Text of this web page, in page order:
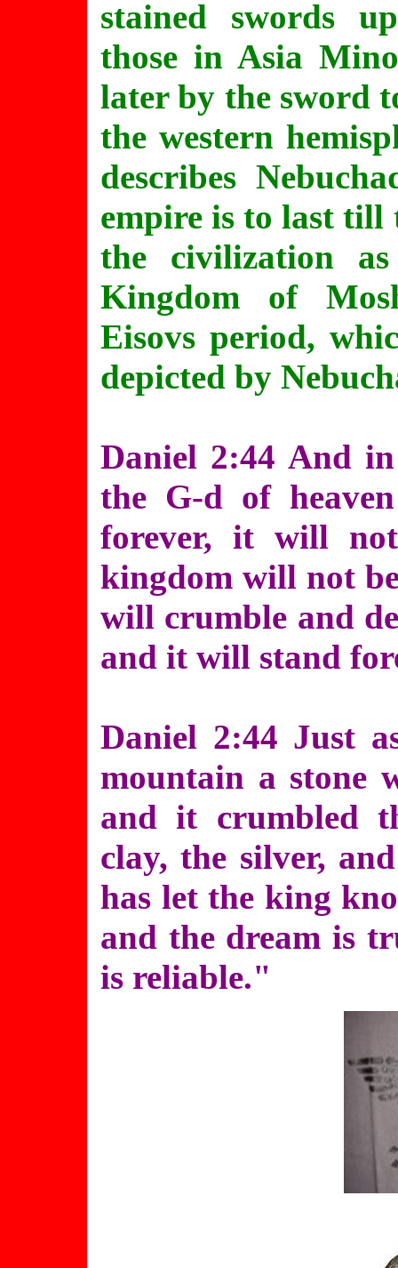
stained swords
those in Asia
later by the sword
the western
describes
empire is to last till
the civilization
Kingdom of
Eisovs period,
depicted by
Daniel 2:44 And
the G-d of
forever, it will
kingdom will not
will crumble and
and it will stand
Daniel 2:44 Just
mountain a stone
and it crumbled
clay, the silver,
has let the king
and the dream is
is reliable."